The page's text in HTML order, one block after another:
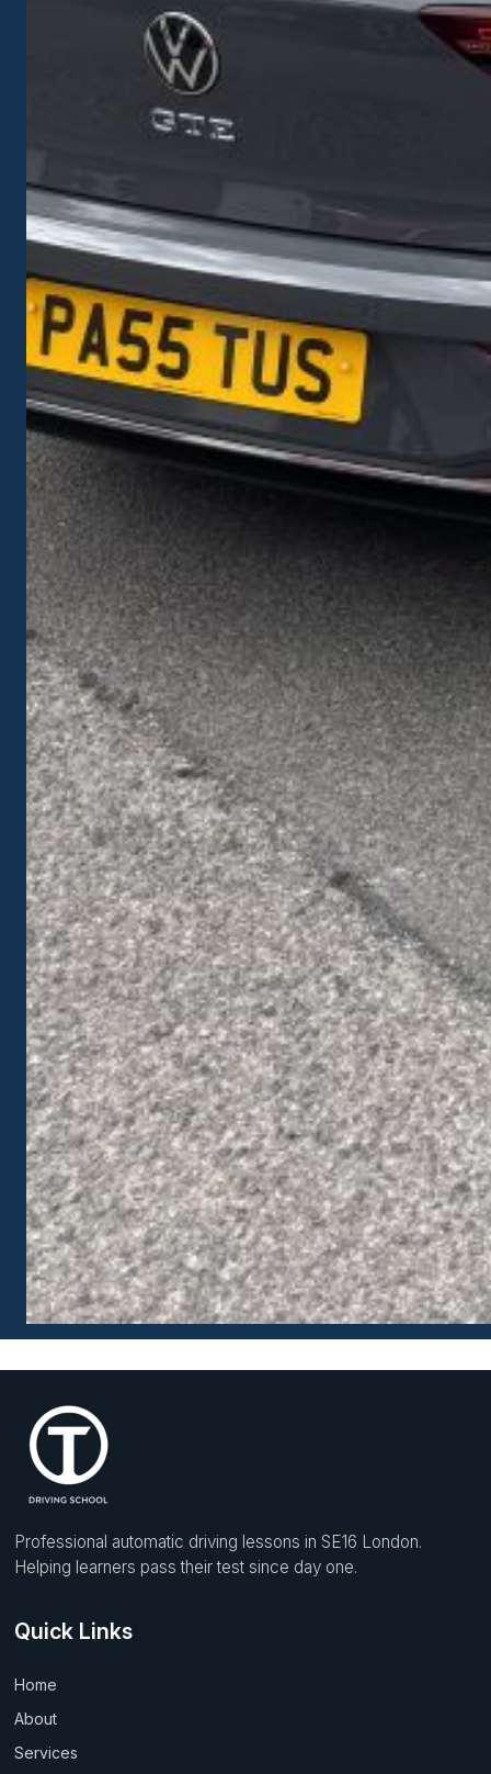
Professional automatic driving lessons in SE16 London.
Helping learners pass their test since day one.
Quick Links
Home
About
Services